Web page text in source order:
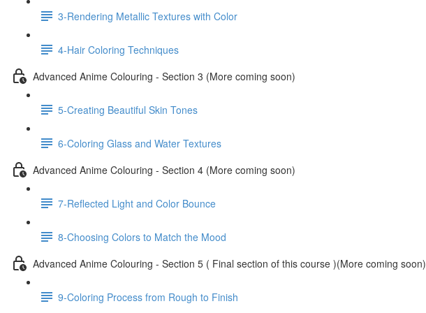
3-Rendering Metallic Textures with Color
4-Hair Coloring Techniques
Advanced Anime Colouring - Section 3 (More coming soon)
5-Creating Beautiful Skin Tones
6-Coloring Glass and Water Textures
Advanced Anime Colouring - Section 4 (More coming soon)
7-Reflected Light and Color Bounce
8-Choosing Colors to Match the Mood
Advanced Anime Colouring - Section 5 ( Final section of this course )(More coming soon)
9-Coloring Process from Rough to Finish